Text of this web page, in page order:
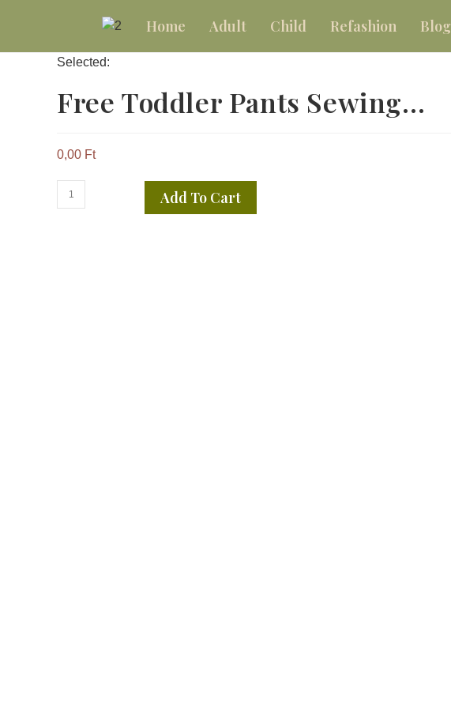
Home Adult Child Refashion Blog
Selected:
Free Toddler Pants Sewing…
0,00 Ft
Add To Cart